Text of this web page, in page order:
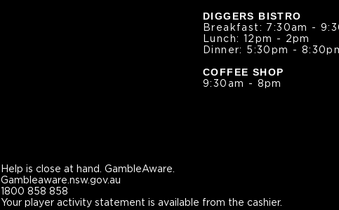
DIGGERS BISTRO
Breakfast: 7:30am -
Lunch: 12pm - 2pm
Dinner: 5:30pm -
COFFEE SHOP
9:30am - 8pm
Help is close at hand. GambleAware.
Gambleaware.nsw.gov.au
1800 858 858
Your player activity statement is available from the cashier.